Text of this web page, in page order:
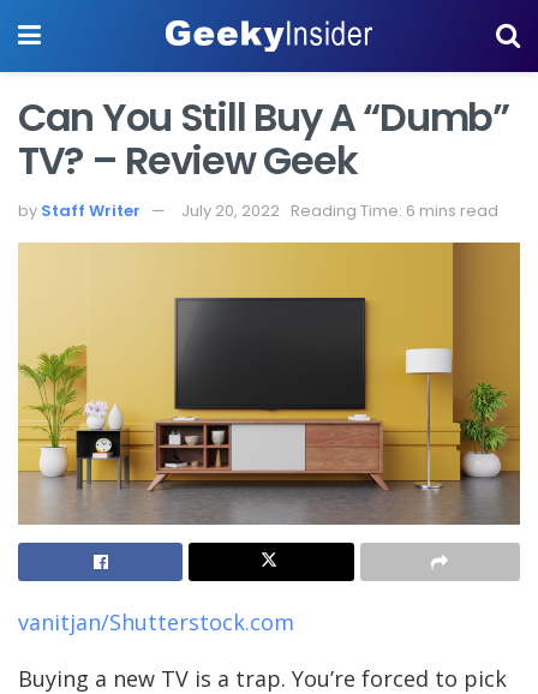
Can You Still Buy A “Dumb”
TV? – Review Geek
by Staff Writer July 20, 2022 Reading Time: 6 mins read
vanitjan/Shutterstock.com
Buying a new TV is a trap. You’re forced to pick